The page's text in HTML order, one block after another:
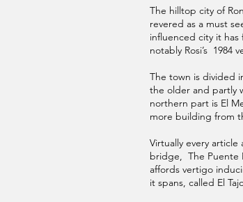
The hilltop city of
revered as a must
influenced city it
notably Rosi’s 1984
The town is divided
the older and partly
northern part is El
more building from
Virtually every
bridge, The Puente
affords vertigo
it spans, called El